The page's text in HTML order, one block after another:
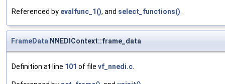
Referenced by evalfunc_1(), and select_functions().
FrameData NNEDIContext::frame_data
Definition at line 101 of file vf_nnedi.c.